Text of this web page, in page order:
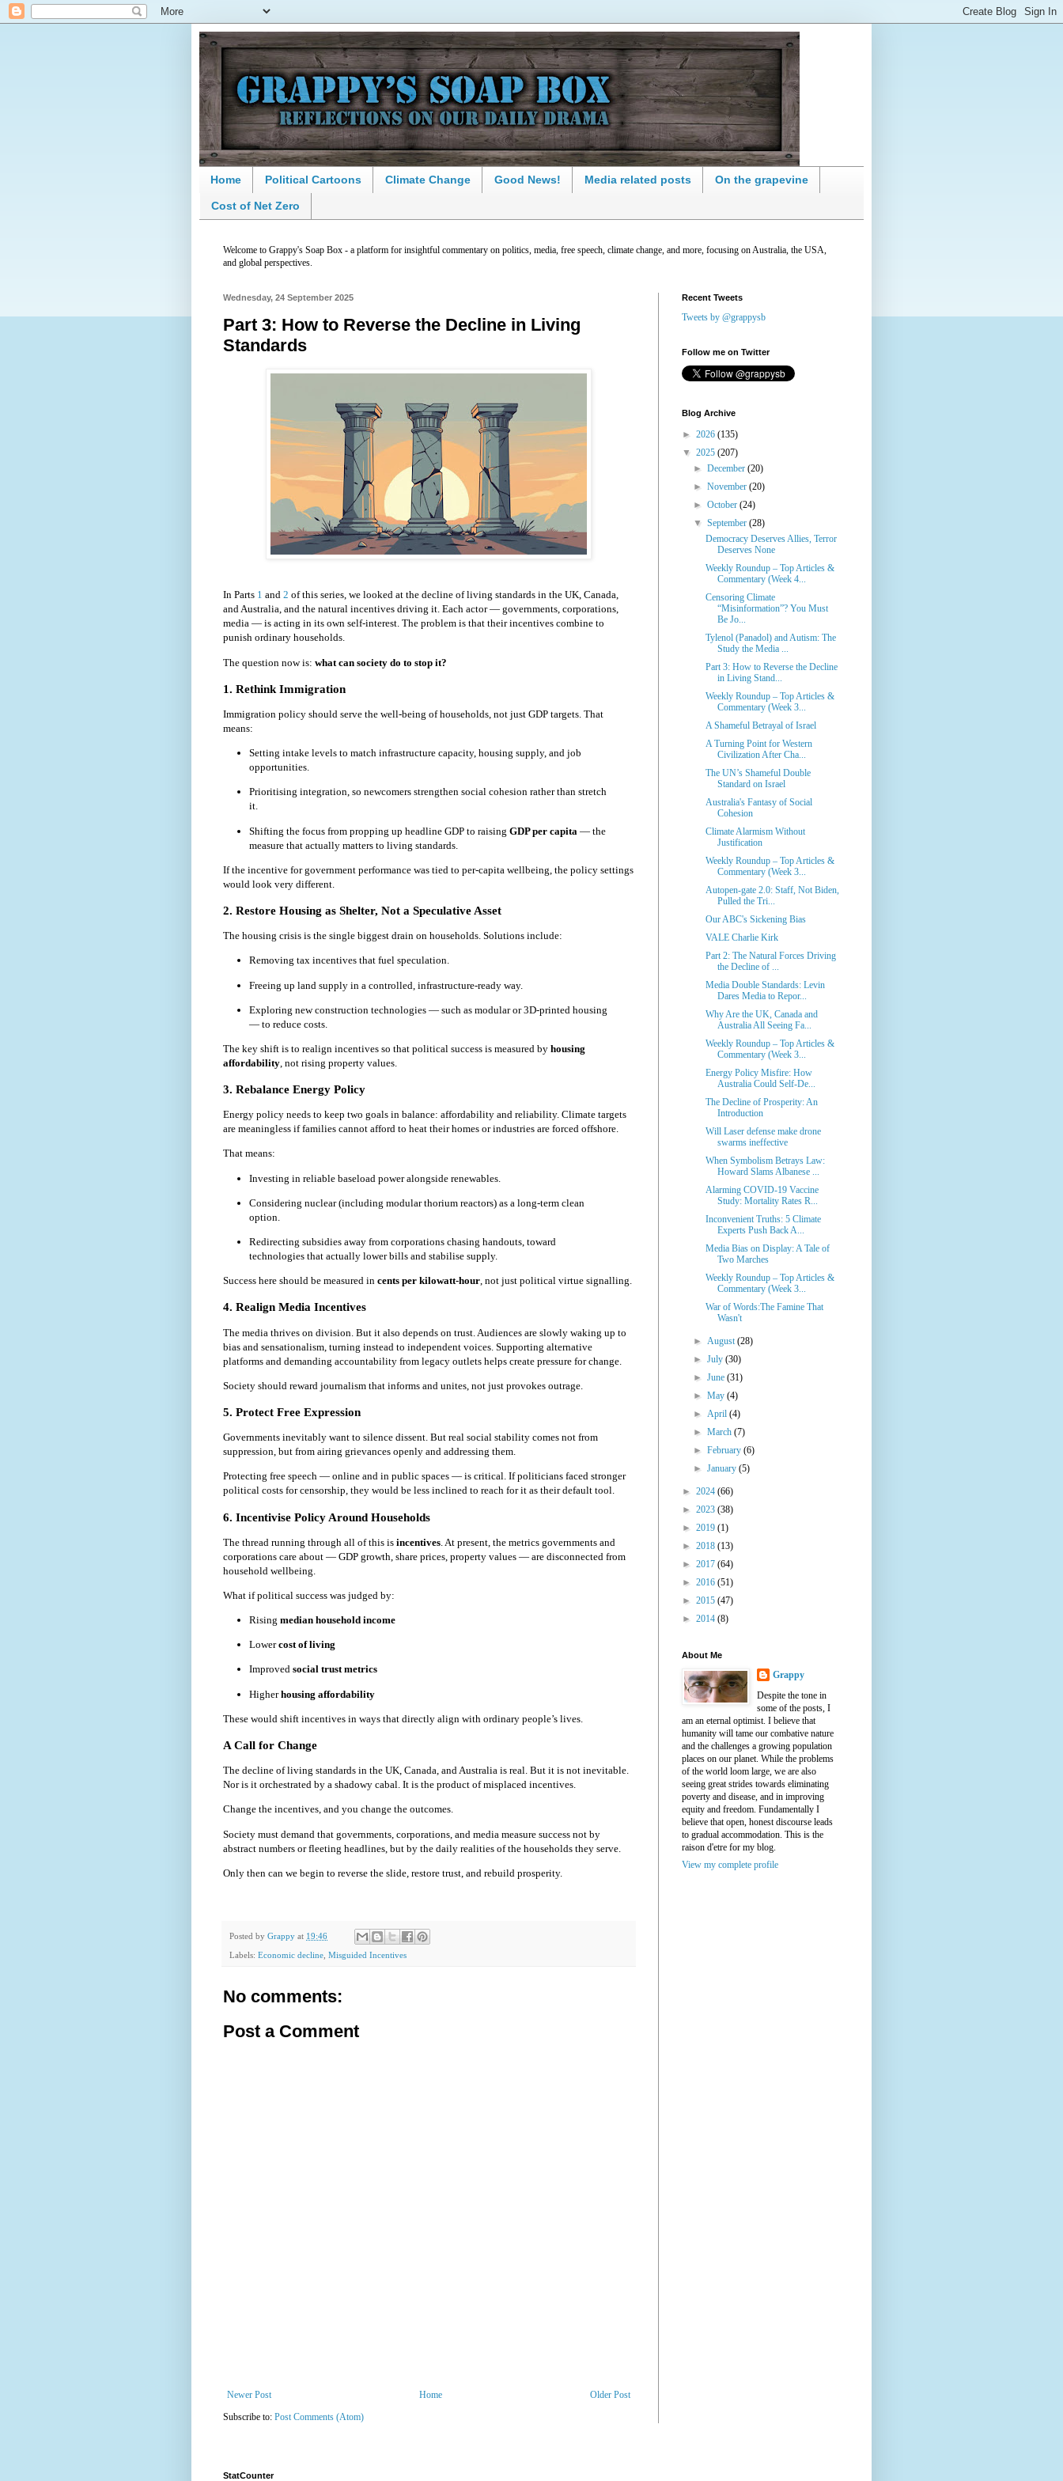
Home Political Cartoons Climate Change Good News! Media related posts On the grapevine
Cost of Net Zero
Welcome to Grappy's Soap Box - a platform for insightful commentary on politics, media, free speech, climate change, and more, focusing on Australia, the USA,
and global perspectives.
Wednesday, 24 September 2025
Part 3: How to Reverse the Decline in Living
Standards
In Parts 1 and 2 of this series, we looked at the decline of living standards in the UK, Canada,
and Australia, and the natural incentives driving it. Each actor — governments, corporations,
media — is acting in its own self-interest. The problem is that their incentives combine to
punish ordinary households.
The question now is: what can society do to stop it?
1. Rethink Immigration
Immigration policy should serve the well-being of households, not just GDP targets. That
means:
Setting intake levels to match infrastructure capacity, housing supply, and job
opportunities.
Prioritising integration, so newcomers strengthen social cohesion rather than stretch
it.
Shifting the focus from propping up headline GDP to raising GDP per capita — the
measure that actually matters to living standards.
If the incentive for government performance was tied to per-capita wellbeing, the policy settings
would look very different.
2. Restore Housing as Shelter, Not a Speculative Asset
The housing crisis is the single biggest drain on households. Solutions include:
Removing tax incentives that fuel speculation.
Freeing up land supply in a controlled, infrastructure-ready way.
Exploring new construction technologies — such as modular or 3D-printed housing
— to reduce costs.
The key shift is to realign incentives so that political success is measured by housing
affordability , not rising property values.
3. Rebalance Energy Policy
Energy policy needs to keep two goals in balance: affordability and reliability. Climate targets
are meaningless if families cannot afford to heat their homes or industries are forced offshore.
That means:
Investing in reliable baseload power alongside renewables.
Considering nuclear (including modular thorium reactors) as a long-term clean
option.
Redirecting subsidies away from corporations chasing handouts, toward
technologies that actually lower bills and stabilise supply.
Success here should be measured in cents per kilowatt-hour, not just political virtue signalling.
4. Realign Media Incentives
The media thrives on division. But it also depends on trust. Audiences are slowly waking up to
bias and sensationalism, turning instead to independent voices. Supporting alternative
platforms and demanding accountability from legacy outlets helps create pressure for change.
Society should reward journalism that informs and unites, not just provokes outrage.
5. Protect Free Expression
Governments inevitably want to silence dissent. But real social stability comes not from
suppression, but from airing grievances openly and addressing them.
Protecting free speech — online and in public spaces — is critical. If politicians faced stronger
political costs for censorship, they would be less inclined to reach for it as their default tool.
6. Incentivise Policy Around Households
The thread running through all of this is incentives . At present, the metrics governments and
corporations care about — GDP growth, share prices, property values — are disconnected from
household wellbeing.
What if political success was judged by:
Rising median household income
Lowercost of living
Improved social trust metrics
Higherhousing affordability
These would shift incentives in ways that directly align with ordinary people’s lives.
A Call for Change
The decline of living standards in the UK, Canada, and Australia is real. But it is not inevitable.
Nor is it orchestrated by a shadowy cabal. It is the product of misplaced incentives.
Change the incentives, and you change the outcomes.
Society must demand that governments, corporations, and media measure success not by
abstract numbers or fleeting headlines, but by the daily realities of the households they serve.
Only then can we begin to reverse the slide, restore trust, and rebuild prosperity.
Posted by Grappy at 19:46
Labels: Economic decline Misguided Incentives
No comments:
Post a Comment
Newer Post Older Post
Home
Subscribe to: Post Comments (Atom)
Recent Tweets
Tweets by @grappysb
Follow me on Twitter
Blog Archive
► 2026 (135)
▼ 2025 (207)
►December(20)
►November(20)
►October(24)
▼September(28)
Democracy Deserves Allies, Terror
Deserves None
Weekly Roundup – Top Articles &
Commentary (Week 4...
Censoring Climate
“Misinformation”? You Must
Be Jo...
Tylenol (Panadol) and Autism: The
Study the Media ...
Part 3: How to Reverse the Decline
in Living Stand...
Weekly Roundup – Top Articles &
Commentary (Week 3...
A Shameful Betrayal of Israel
A Turning Point for Western
Civilization After Cha...
The UN’s Shameful Double
Standard on Israel
Australia's Fantasy of Social
Cohesion
Climate Alarmism Without
Justification
Weekly Roundup – Top Articles &
Commentary (Week 3...
Autopen-gate 2.0: Staff, Not Biden,
Pulled the Tri...
Our ABC's Sickening Bias
VALE Charlie Kirk
Part 2: The Natural Forces Driving
the Decline of ...
Media Double Standards: Levin
Dares Media to Repor...
Why Are the UK, Canada and
Australia All Seeing Fa...
Weekly Roundup – Top Articles &
Commentary (Week 3...
Energy Policy Misfire: How
Australia Could Self-De...
The Decline of Prosperity: An
Introduction
Will Laser defense make drone
swarms ineffective
When Symbolism Betrays Law:
Howard Slams Albanese ...
Alarming COVID-19 Vaccine
Study: Mortality Rates R...
Inconvenient Truths: 5 Climate
Experts Push Back A...
Media Bias on Display: A Tale of
Two Marches
Weekly Roundup – Top Articles &
Commentary (Week 3...
War of Words:The Famine That
Wasn't
► August(28)
►July(30)
►June(31)
►May(4)
► April(4)
►March(7)
►February(6)
►January(5)
► 2024 (66)
► 2023 (38)
► 2019 (1)
► 2018 (13)
► 2017 (64)
► 2016 (51)
► 2015 (47)
► 2014 (8)
About Me
Grappy
Despite the tone in
some of the posts, I
am an eternal optimist. I believe that
humanity will tame our combative nature
and the challenges a growing population
places on our planet. While the problems
of the world loom large, we are also
seeing great strides towards eliminating
poverty and disease, and in improving
equity and freedom. Fundamentally I
believe that open, honest discourse leads
to gradual accommodation. This is the
raison d'etre for my blog.
View my complete profile
StatCounter